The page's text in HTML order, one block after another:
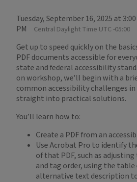
Tuesday, September 16, 2025 at
PM
Central Daylight Time UTC -05:00
Get up to speed quickly on the
PDF documents accessible for
state and federal accessibility
on workshop, we’ll begin with a
common accessibility challenges in
straight into practical solutions.
You’ll learn how to:
Create a PDF from an
Use Acrobat Pro to identify
of that PDF, such as
and tag order, using the
alternative text description